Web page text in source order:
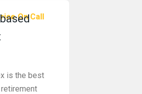
On Call
is the best